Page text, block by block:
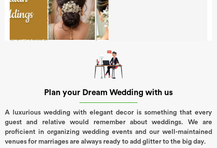
Plan your Dream Wedding with us
A luxurious wedding with elegant decor is something that every
guest and relative would remember about weddings. We are
proficient in organizing wedding events and our well-maintained
venues for marriages are always ready to add glitter to the big day.